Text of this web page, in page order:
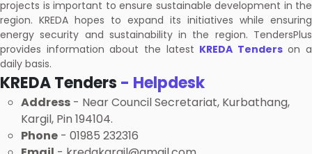
projects is important to ensure sustainable development in the
region. KREDA hopes to expand its initiatives while ensuring
energy security and sustainability in the region. TendersPlus
provides information about the latest KREDA Tenderson a
daily basis.
KREDA Tenders - Helpdesk
Address - Near Council Secretariat, Kurbathang,
Kargil, Pin 194104.
Phone - 01985 232316